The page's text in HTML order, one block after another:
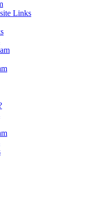
Links